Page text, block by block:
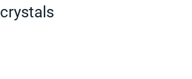
crystals